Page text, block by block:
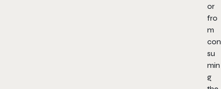
or
fro
m
con
su
min
g